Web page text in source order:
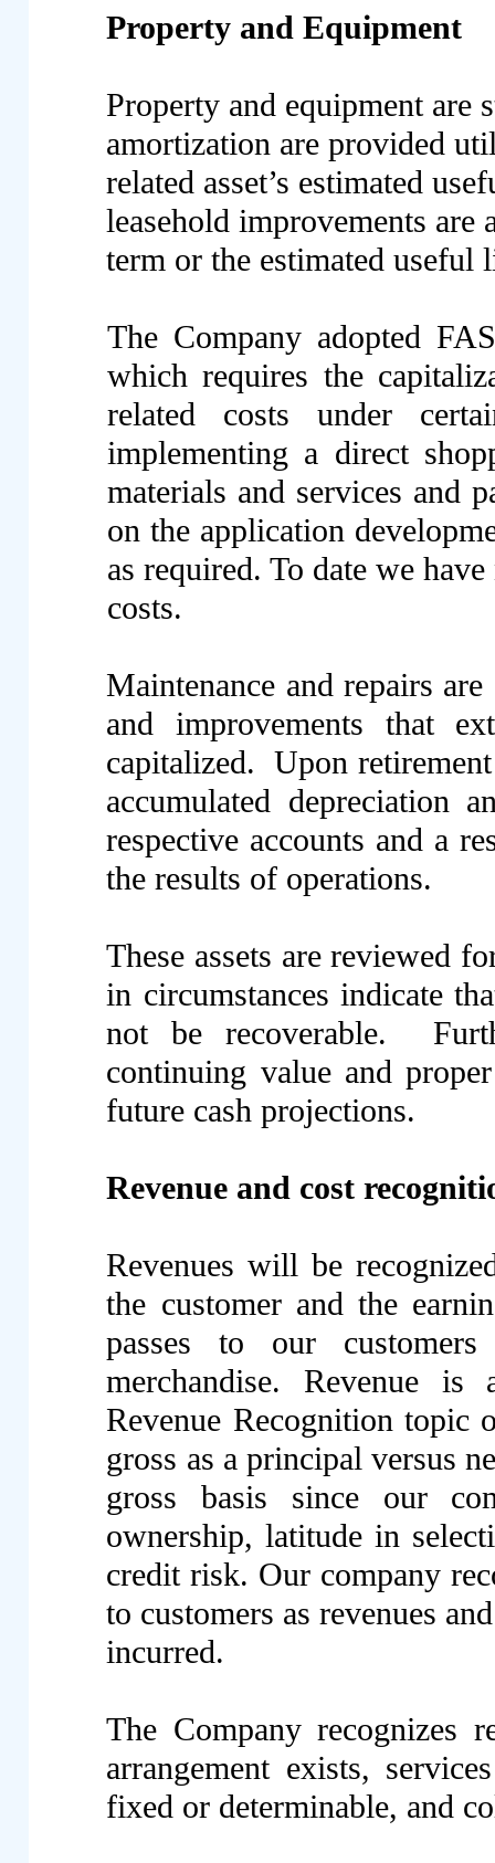
Property and Equipment
Property and equipment are
amortization are provided
related asset’s estimated
leasehold improvements are
term or the estimated
The Company adopted
which requires the
related costs under
implementing a direct
materials and services and
on the application
as required. To date we
costs.
Maintenance and repairs
and improvements that
capitalized. Upon
accumulated depreciation
respective accounts and a
the results of operations.
These assets are reviewed
in circumstances indicate
not be recoverable.
continuing value and
future cash projections.
Revenue and cost
Revenues will be
the customer and the
passes to our
merchandise. Revenue
Revenue Recognition topic
gross as a principal versus
gross basis since our
ownership, latitude in
credit risk. Our company
to customers as revenues
incurred.
The Company recognizes
arrangement exists,
fixed or determinable, and